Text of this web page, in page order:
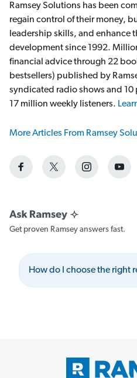
Ramsey Solutions has been
regain control of their money,
leadership skills, and enhance
development since 1992.
financial advice through 22
bestsellers) published by
syndicated radio shows and
17 million weekly listeners.
More Articles From Ramsey
Get proven Ramsey answers fast.
How do I choose the right